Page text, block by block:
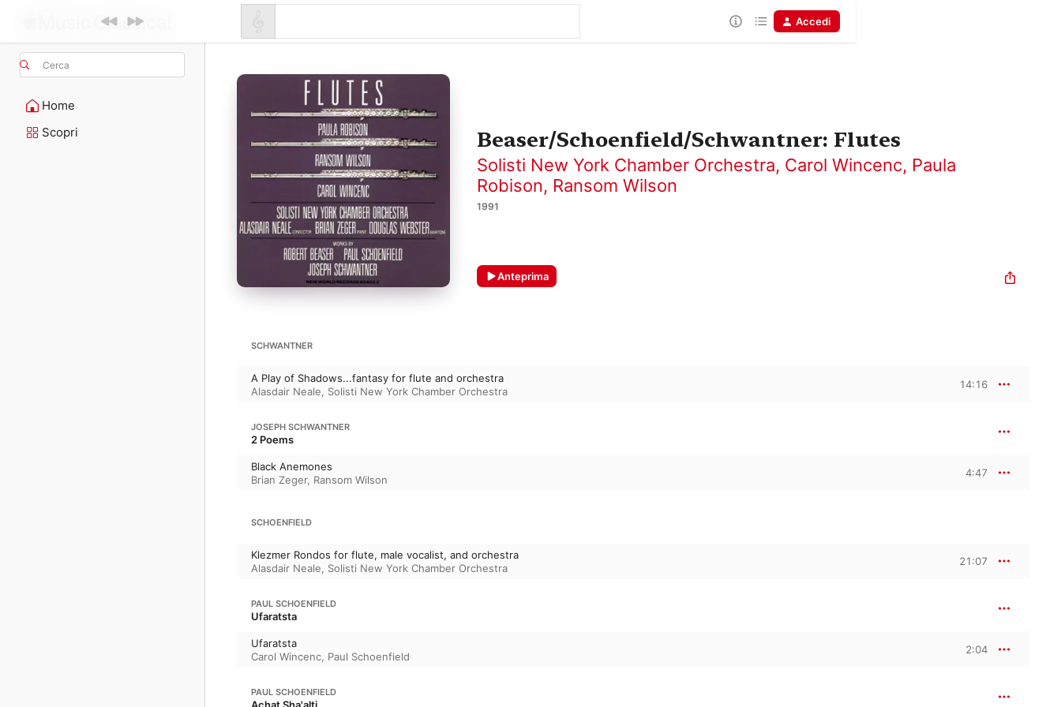
Cerca
Home
Scopri
Accedi
Beaser/Schoenfield/Schwantner: Flutes
Solisti New York Chamber Orchestra, Carol Wincenc, Paula
Robison, Ransom Wilson
1991
Anteprima
SCHWANTNER
A Play of Shadows...fantasy for flute and orchestra
Alasdair Neale, Solisti New York Chamber Orchestra
14:16
JOSEPH SCHWANTNER
2 Poems
Black Anemones
Brian Zeger, Ransom Wilson
4:47
SCHOENFIELD
Klezmer Rondos for flute, male vocalist, and orchestra
Alasdair Neale, Solisti New York Chamber Orchestra
21:07
PAUL SCHOENFIELD
Ufaratsta
Ufaratsta
Carol Wincenc, Paul Schoenfield
2:04
PAUL SCHOENFIELD